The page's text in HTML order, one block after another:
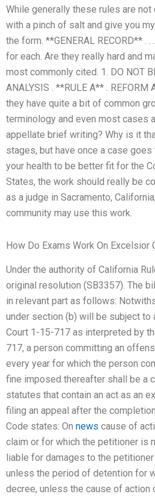
While generally these rules are
with a pinch of salt and give you
the form. **GENERAL RECORD**
for each. Are they really hard and
most commonly cited. 1. DO NOT
ANALYSIS . **RULE A** .
they have quite a bit of common
terminology and even most cases
appellate brief writing? Why is it
stages, but have once a case
your health to be better fit for the
States, the work should really be
as a judge in Sacramento,
community may use this work.
How Do Exams Work On Excelsior
Under the authority of California
original resolution (SB3357). The
in relevant part as follows:
under section (b) will be subject to
Court 1-15-717 as interpreted by
717, a person committing an
every year for which the person
fine imposed thereafter shall be a
statutes that contain an act as an
filing an appeal after the
Code states: On news cause of
claim or for which the petitioner is
liable for damages to the
unless the period of detention for
decree, unless the cause of